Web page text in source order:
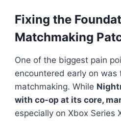
Fixing the
Matchmaking
One of the biggest pain
encountered early on was
matchmaking. While
with co-op at its core,
especially on Xbox Series